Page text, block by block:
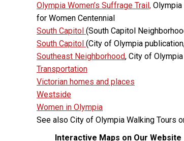
Olympia Women’s Suffrage Trail,
for Women Centennial
South Capitol (South Capitol
South Capitol (City of Olympia
Southeast Neighborhood, City of
Transportation
Victorian homes and places
Westside
Women in Olympia
See also City of Olympia Walking Tours
Interactive Maps on Our Website